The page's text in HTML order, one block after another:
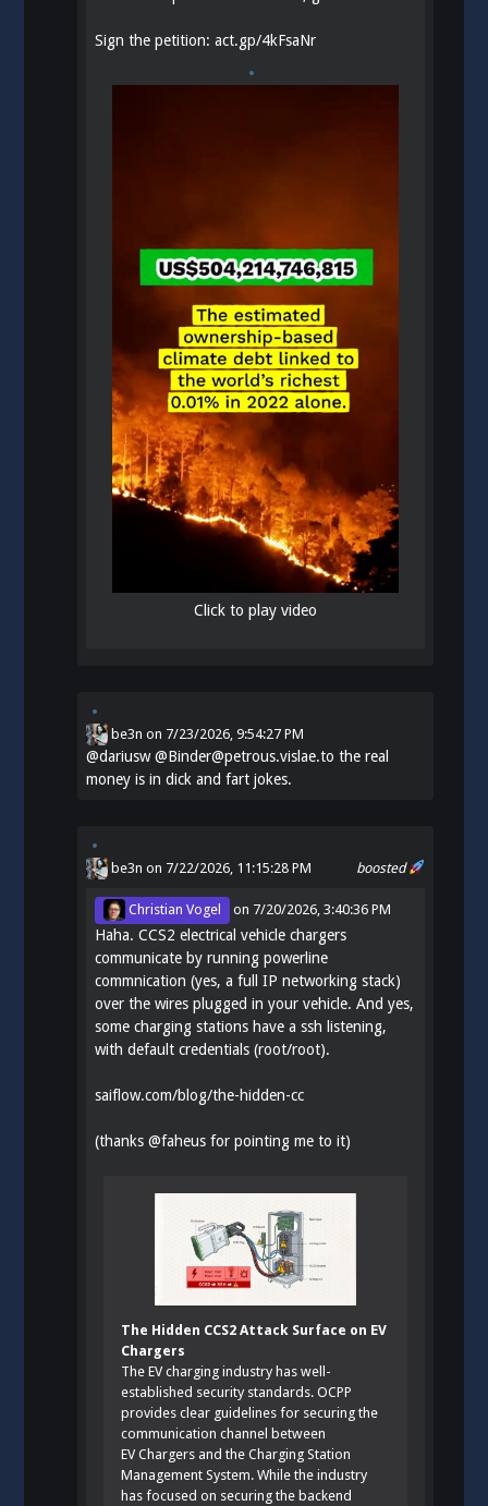
Sign the petition:act.gp/4kFsaNr
Click to play video
be3n on 7/23/2026, 9:54:27 PM
@dariusw@Binder@petrous.vislae.to the real
money is in dick and fart jokes.
boosted
be3n on 7/22/2026, 11:15:28 PM
Christian Vogel on 7/20/2026, 3:40:36 PM
Haha. CCS2 electrical vehicle chargers
communicate by running powerline
commnication (yes, a full IP networking stack)
over the wires plugged in your vehicle. And yes,
some charging stations have a ssh listening,
with default credentials (root/root).
saiflow.com/blog/the-hidden-cc
(thanks@faheus for pointing me to it)
The Hidden CCS2 Attack Surface on EV
Chargers
The EV charging industry has well-
established security standards. OCPP
provides clear guidelines for securing the
communication channel between
EV Chargers and the Charging Station
Management System. While the industry
has focused on securing the backend